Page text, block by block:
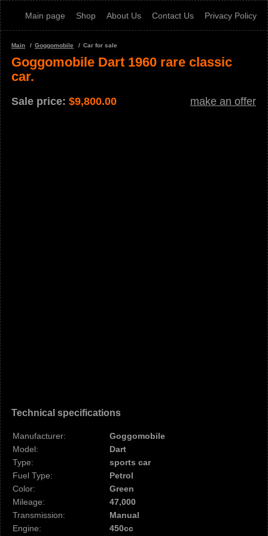
Main page Shop About Us Contact Us Privacy Policy
Main Goggomobile Car for sale
Goggomobile Dart 1960 rare classic
car.
Sale price: $9,800.00 make an offer
Technical specifications
Manufacturer:
Goggomobile
Model:
Dart
Type:
sports car
Fuel Type:
Petrol
Color:
Green
Mileage:
47,000
Transmission:
Manual
Engine:
450cc